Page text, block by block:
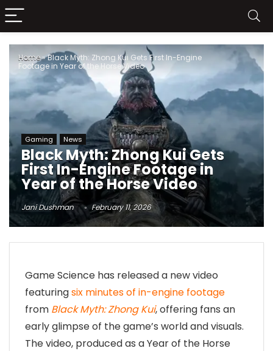
Home»Black Myth: Zhong Kui Gets First In-Engine
Footage in Year of the Horse Video
Gaming News
Black Myth: Zhong Kui Gets
First In-Engine Footage in
Year of the Horse Video
Jani Dushman February 11, 2026
Game Science has released a new video
featuringsix minutes of in-engine footage
from Black Myth: Zhong Kui, offering fans an
early glimpse of the game’s world and visuals.
The video, produced as a Year of the Horse